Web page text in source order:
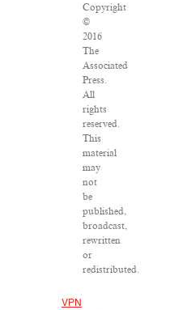
Copyright
©
2016
The
Associated
Press.
All
rights
reserved.
This
material
may
not
be
published,
broadcast,
rewritten
or
redistributed.
VPN